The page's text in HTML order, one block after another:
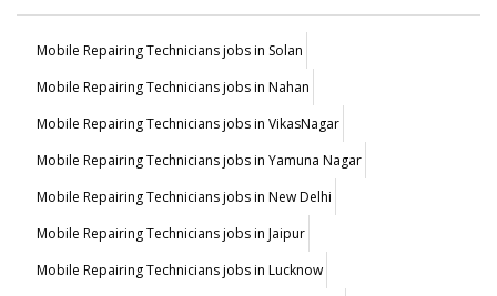
Mobile Repairing Technicians jobs in Solan
Mobile Repairing Technicians jobs in Nahan
Mobile Repairing Technicians jobs in VikasNagar
Mobile Repairing Technicians jobs in Yamuna Nagar
Mobile Repairing Technicians jobs in New Delhi
Mobile Repairing Technicians jobs in Jaipur
Mobile Repairing Technicians jobs in Lucknow